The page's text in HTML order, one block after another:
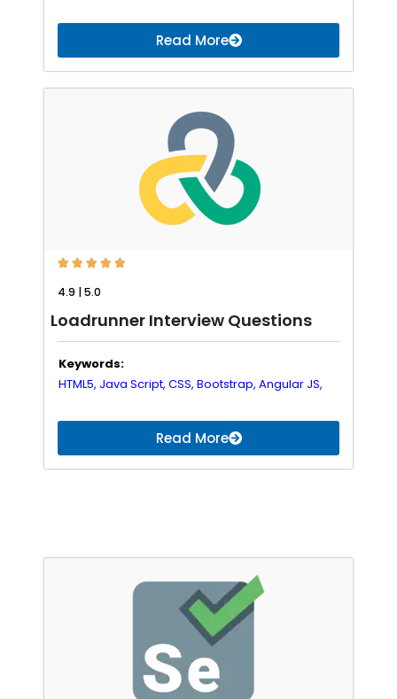
Read More
    
4.9 | 5.0
Loadrunner Interview Questions
Keywords:
HTML5, Java Script, CSS, Bootstrap, Angular JS,
Read More